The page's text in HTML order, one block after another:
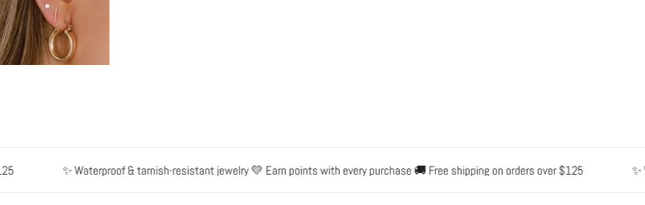
✨ Waterproof & tarnish-resistant jewelry 💛 Earn points with every purchase 🚚 Free shipping on orders over $125 ✨